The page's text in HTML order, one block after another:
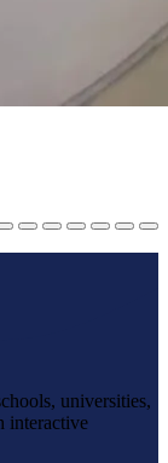
universities,
interactive